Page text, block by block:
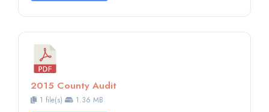
2015 County Audit
1 file(s) 1.36 MB